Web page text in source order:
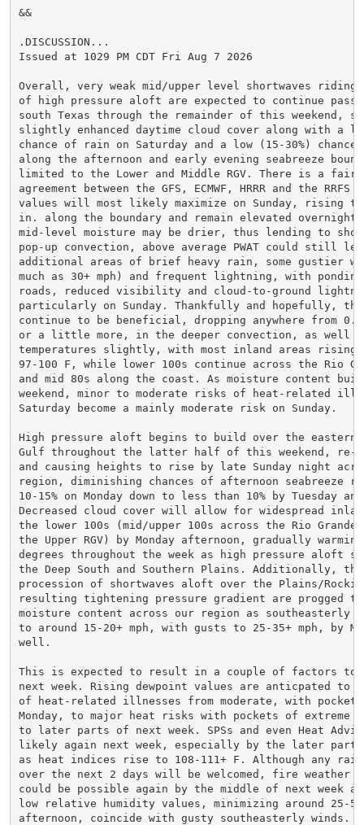
&&
.DISCUSSION...
Issued at 1029 PM CDT Fri Aug 7 2026
Overall, very weak mid/upper level shortwaves riding
of high pressure aloft are expected to continue
south Texas through the remainder of this weekend,
slightly enhanced daytime cloud cover along with a
chance of rain on Saturday and a low (15-30%) chance
along the afternoon and early evening seabreeze
limited to the Lower and Middle RGV. There is a fair
agreement between the GFS, ECMWF, HRRR and the RRFS
values will most likely maximize on Sunday, rising
in. along the boundary and remain elevated
mid-level moisture may be drier, thus lending to
pop-up convection, above average PWAT could still
additional areas of brief heavy rain, some gustier
much as 30+ mph) and frequent lightning, with
roads, reduced visibility and cloud-to-ground
particularly on Sunday. Thankfully and hopefully,
continue to be beneficial, dropping anywhere from
or a little more, in the deeper convection, as well
temperatures slightly, with most inland areas rising
97-100 F, while lower 100s continue across the Rio
and mid 80s along the coast. As moisture content
weekend, minor to moderate risks of heat-related
Saturday become a mainly moderate risk on Sunday.
High pressure aloft begins to build over the eastern
Gulf throughout the latter half of this weekend, re-
and causing heights to rise by late Sunday night
region, diminishing chances of afternoon seabreeze
10-15% on Monday down to less than 10% by Tuesday
Decreased cloud cover will allow for widespread
the lower 100s (mid/upper 100s across the Rio Grande
the Upper RGV) by Monday afternoon, gradually
degrees throughout the week as high pressure aloft
the Deep South and Southern Plains. Additionally,
procession of shortwaves aloft over the Plains/
resulting tightening pressure gradient are progged to
moisture content across our region as southeasterly
to around 15-20+ mph, with gusts to 25-35+ mph, by
well.
This is expected to result in a couple of factors to
next week. Rising dewpoint values are anticpated to
of heat-related illnesses from moderate, with
Monday, to major heat risks with pockets of extreme
to later parts of next week. SPSs and even Heat
likely again next week, especially by the later part
as heat indices rise to 108-111+ F. Although any
over the next 2 days will be welcomed, fire weather
could be possible again by the middle of next week
low relative humidity values, minimizing around 25-
afternoon, coincide with gusty southeasterly winds.